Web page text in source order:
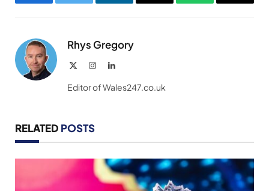
FacebookTwitter LinkedInEmail WhatsAppCopy
Rhys Gregory
InstagramLinkedIn
Editor of Wales247.co.uk
RELATED POSTS